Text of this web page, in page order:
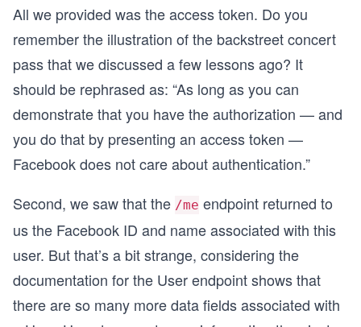
All we provided was the access token. Do you
remember the illustration of the backstreet concert
pass that we discussed a few lessons ago? It
should be rephrased as: “As long as you can
demonstrate that you have the authorization — and
you do that by presenting an access token —
Facebook does not care about authentication.”
Second, we saw that the /me endpoint returned to
us the Facebook ID and name associated with this
user. But that’s a bit strange, considering the
documentation for the User endpoint shows that
there are so many more data fields associated with